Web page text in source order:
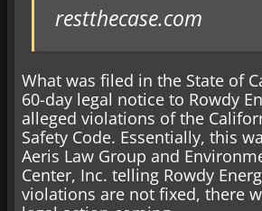
restthecase.com
What was filed in the State of
60-day legal notice to Rowdy
alleged violations of the
Safety Code. Essentially, this
Aeris Law Group and
Center, Inc. telling Rowdy
violations are not fixed, there